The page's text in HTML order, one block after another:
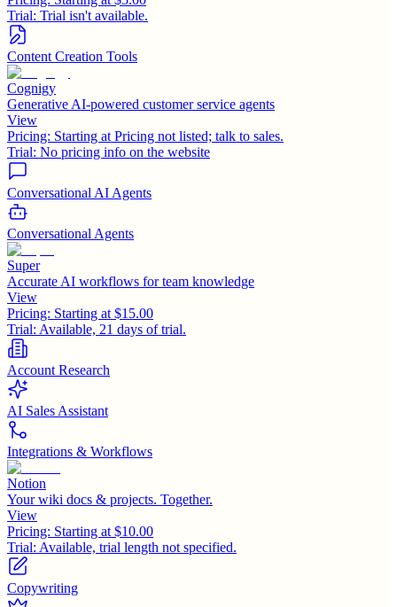
Trial: Trial isn't available.
Content Creation Tools
Cognigy
Generative AI-powered customer service agents
View
Pricing: Starting at Pricing not listed; talk to sales.
Trial: No pricing info on the website
Conversational AI Agents
Conversational Agents
Super
Accurate AI workflows for team knowledge
View
Pricing: Starting at $15.00
Trial: Available, 21 days of trial.
Account Research
AI Sales Assistant
Integrations & Workflows
Notion
Your wiki docs & projects. Together.
View
Pricing: Starting at $10.00
Trial: Available, trial length not specified.
Copywriting